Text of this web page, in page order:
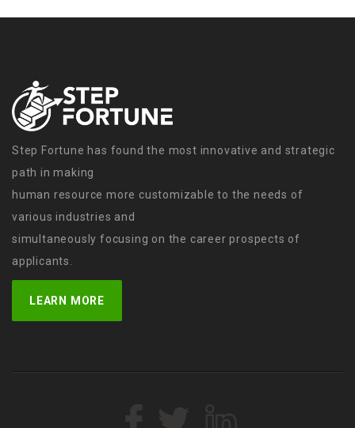
Step Fortune has found the most innovative and strategic
path in making
human resource more customizable to the needs of
various industries and
simultaneously focusing on the career prospects of
applicants.
LEARN MORE